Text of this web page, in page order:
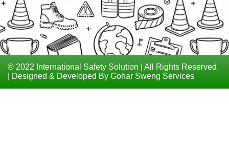
COURSES
TECHNICAL
TRAININGS
© 2022 International Safety Solution | All Rights Reserved.
| Designed & Developed By Gohar Sweng Services